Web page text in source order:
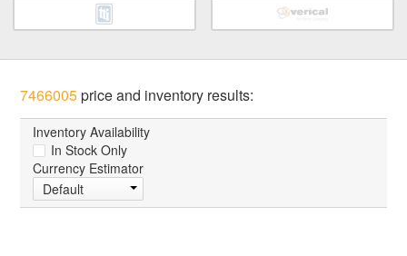
7466005price and inventory results:
Inventory Availability
In Stock Only
Currency Estimator
Default